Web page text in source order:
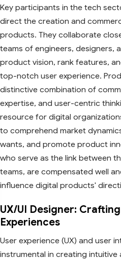
Key participants in the tech
direct the creation and
products. They collaborate
teams of engineers, designers,
product vision, rank features,
top-notch user experience.
distinctive combination of
expertise, and user-centric
resource for digital
to comprehend market
wants, and promote product
who serve as the link between
teams, are compensated well
influence digital products'
UX/UI Designer:
Experiences
User experience (UX) and user
instrumental in creating intuitive